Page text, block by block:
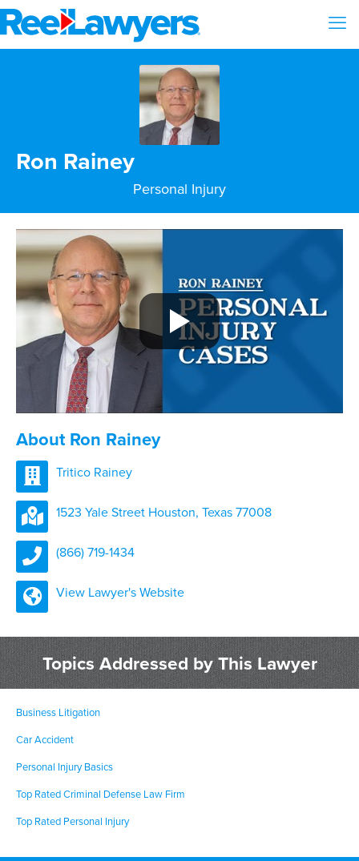
Ron Rainey
Personal Injury
About Ron Rainey
Tritico Rainey
1523 Yale Street Houston, Texas 77008
(866) 719-1434
View Lawyer's Website
Topics Addressed by This Lawyer
Business Litigation
Car Accident
Personal Injury Basics
Top Rated Criminal Defense Law Firm
Top Rated Personal Injury